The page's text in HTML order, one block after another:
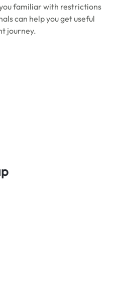
familiar with restrictions
can help you get useful
journey.